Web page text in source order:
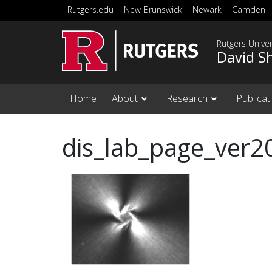
Skip to main content
Rutgers.edu New Brunswick Newark Camden
Rutgers
David
Home About Research